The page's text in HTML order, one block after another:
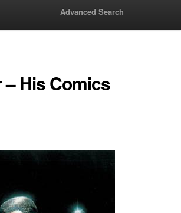
Advanced Search
– His Comics